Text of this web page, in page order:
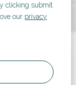
clicking submit
our privacy